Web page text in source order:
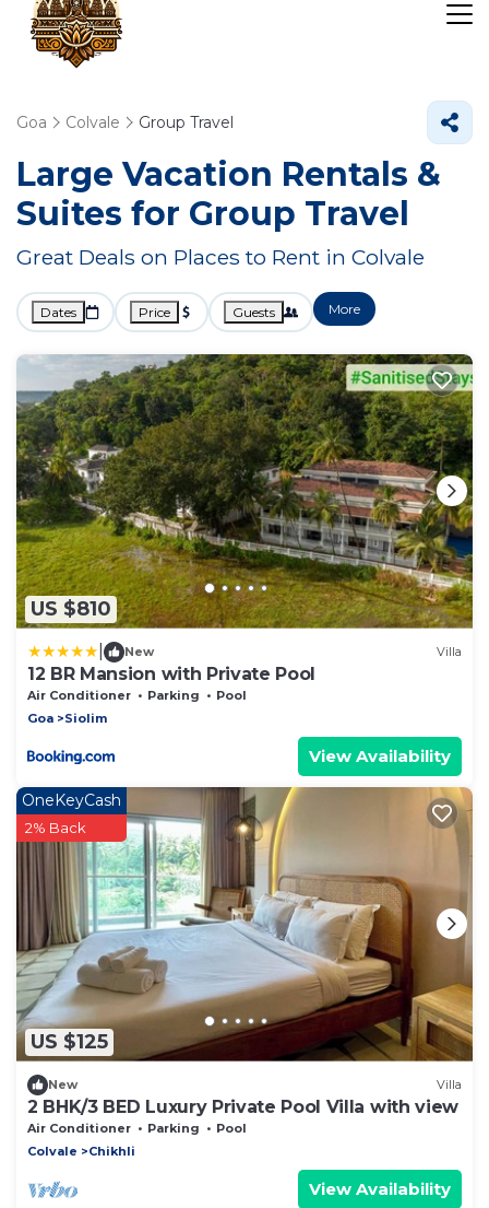
Goa Colvale Group Travel
Large Vacation Rentals &
Suites for Group Travel
Great Deals on Places to Rent in Colvale
Dates Price Guests More
US $810
New Villa
12 BR Mansion with Private Pool
Air Conditioner Parking
Pool
Goa
Siolim
View Availability
US $125
OneKeyCash
2% Back
New Villa
2 BHK/3 BED Luxury Private Pool Villa with view
Air Conditioner Parking
Pool
Colvale
Chikhli
View Availability